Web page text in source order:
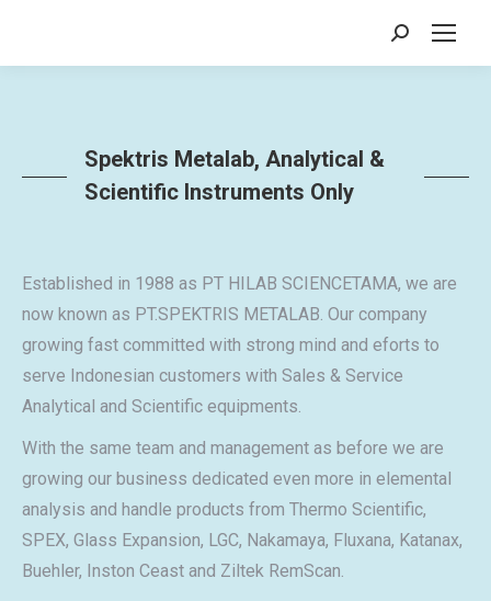
Search:
Spektris Metalab, Analytical &
Scientific Instruments Only
Established in 1988 as PT HILAB SCIENCETAMA, we are
now known as PT.SPEKTRIS METALAB. Our company
growing fast committed with strong mind and eforts to
serve Indonesian customers with Sales & Service
Analytical and Scientific equipments.
With the same team and management as before we are
growing our business dedicated even more in elemental
analysis and handle products from Thermo Scientific,
SPEX, Glass Expansion, LGC, Nakamaya, Fluxana, Katanax,
Buehler, Inston Ceast and Ziltek RemScan.